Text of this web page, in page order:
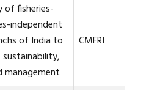
of fisheries-
independent
of India to
management
CMFRI